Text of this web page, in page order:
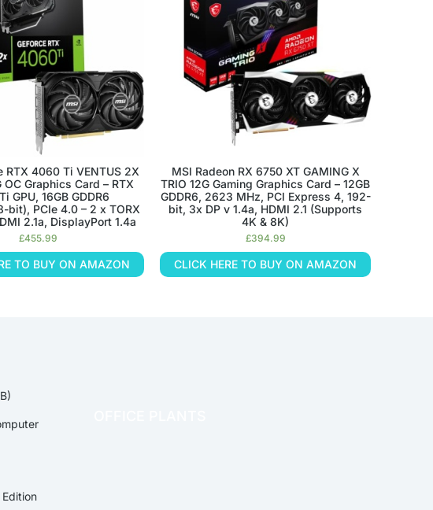
RTX 4060 Ti VENTUS 2X
OC Graphics Card – RTX
GPU, 16GB GDDR6
bit), PCIe 4.0 – 2 x TORX
2.1a, DisplayPort 1.4a
£455.99
TO BUY ON AMAZON
MSI Radeon RX 6750 XT GAMING X
TRIO 12G Gaming Graphics Card – 12GB
GDDR6, 2623 MHz, PCI Express 4, 192-
bit, 3x DP v 1.4a, HDMI 2.1 (Supports
4K & 8K)
£394.99
CLICK HERE TO BUY ON AMAZON